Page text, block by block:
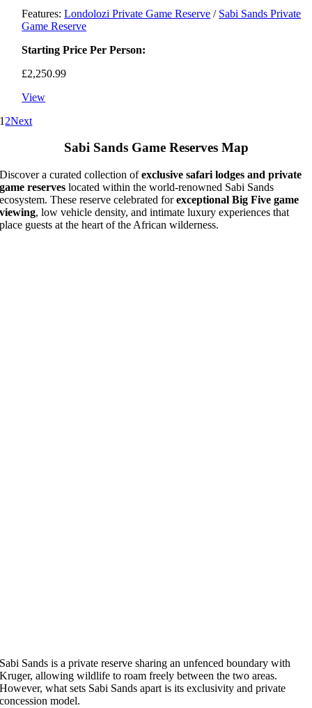
Features:Londolozi Private Game Reserve / Sabi Sands Private
Game Reserve
Starting Price Per Person:
£2,250.99
View
1 2Next
Sabi Sands Game Reserves Map
Discover a curated collection ofexclusive safari lodges and private
game reserves located within the world-renowned Sabi Sands
ecosystem. These reserve celebrated forexceptional Big Five game
viewing, low vehicle density, and intimate luxury experiences that
place guests at the heart of the African wilderness.
Sabi Sands is a private reserve sharing an unfenced boundary with
Kruger, allowing wildlife to roam freely between the two areas.
However, what sets Sabi Sands apart is its exclusivity and private
concession model.